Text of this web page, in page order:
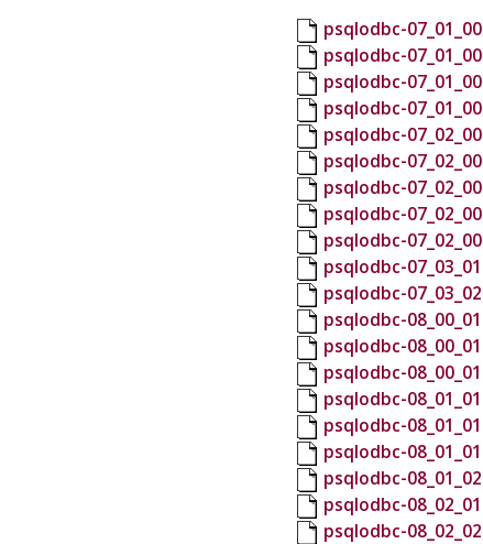
psqlodbc-
psqlodbc-
psqlodbc-
psqlodbc-
psqlodbc-
psqlodbc-
psqlodbc-
psqlodbc-
psqlodbc-
psqlodbc-
psqlodbc-
psqlodbc-
psqlodbc-
psqlodbc-
psqlodbc-
psqlodbc-
psqlodbc-
psqlodbc-
psqlodbc-
psqlodbc-